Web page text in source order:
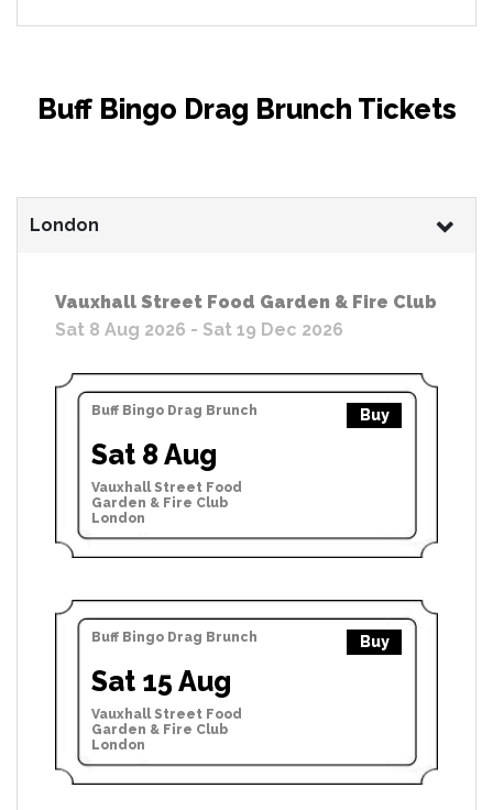
Buff Bingo Drag Brunch Tickets
London
Vauxhall Street Food Garden & Fire Club
Sat 8 Aug 2026 - Sat 19 Dec 2026
Buff Bingo Drag Brunch Buy
Sat 8 Aug
Vauxhall Street Food
Garden & Fire Club
London
Buff Bingo Drag Brunch Buy
Sat 15 Aug
Vauxhall Street Food
Garden & Fire Club
London